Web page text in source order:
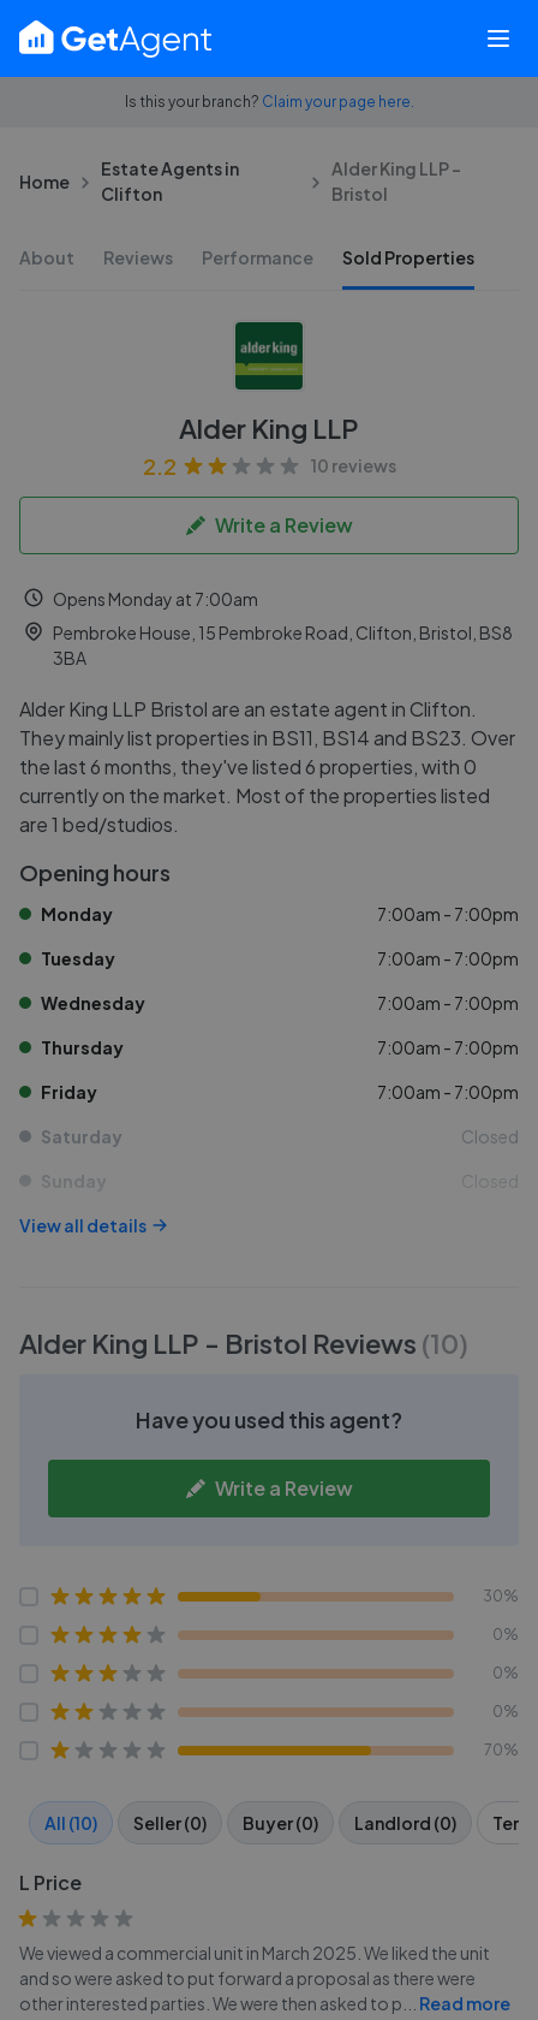
Is this your branch? Claim your page here.
Home
Estate Agents in
Clifton
Alder King LLP -
Bristol
About Reviews Performance Sold Properties
Alder King LLP
2.2 10 reviews
Write a Review
Opens Monday at 7:00am
Pembroke House, 15 Pembroke Road, Clifton, Bristol, BS8
3BA
Alder King LLP Bristol are an estate agent in Clifton.
They mainly list properties in BS11, BS14 and BS23. Over
the last 6 months, they've listed 6 properties, with 0
currently on the market. Most of the properties listed
are 1 bed/studios.
Opening hours
Monday 7:00am - 7:00pm
Tuesday 7:00am - 7:00pm
Wednesday 7:00am - 7:00pm
Thursday 7:00am - 7:00pm
Friday 7:00am - 7:00pm
Saturday Closed
Sunday Closed
View all details
Alder King LLP - Bristol Reviews (10)
Have you used this agent?
Write a Review
30%
0%
0%
0%
70%
All (10) Seller (0) Buyer (0) Landlord (0)
L Price
We viewed a commercial unit in March 2025. We liked the unit
and so were asked to put forward a proposal as there were
other interested parties. We were then asked to p
Read more